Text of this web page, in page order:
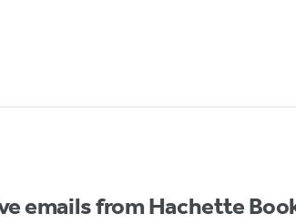
emails from Hachette